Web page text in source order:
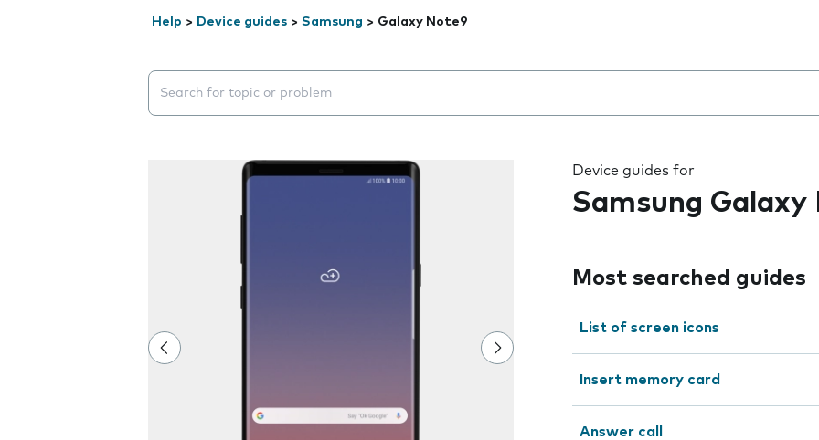
Help > Device guides > Samsung > Galaxy Note9
Search suggestions will appear below the field as you type
Device guides for
Samsung Galaxy
Most searched guides
List of screen icons
Insert memory card
Answer call